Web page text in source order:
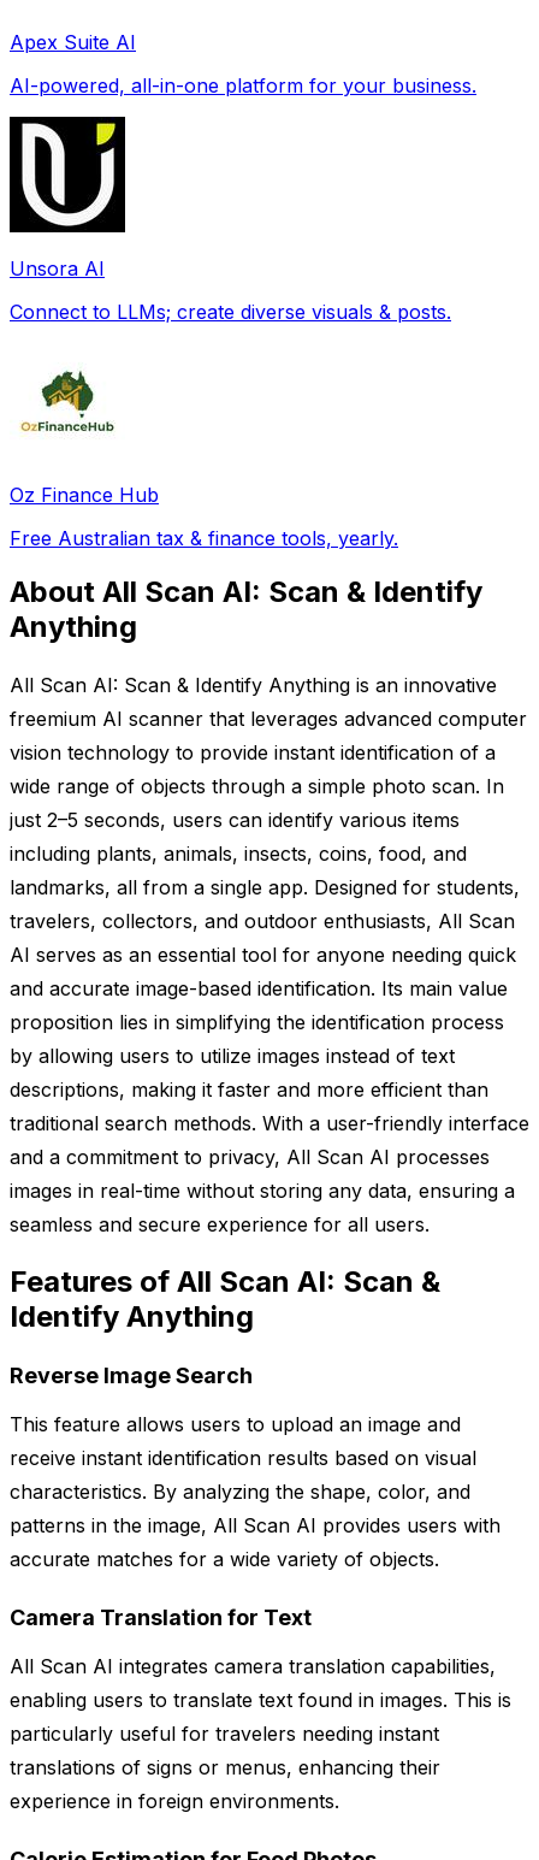
Apex Suite AI
AI-powered, all-in-one platform for your business.
Unsora AI
Connect to LLMs; create diverse visuals & posts.
Oz Finance Hub
Free Australian tax & finance tools, yearly.
About All Scan AI: Scan & Identify
Anything
All Scan AI: Scan & Identify Anything is an innovative
freemium AI scanner that leverages advanced computer
vision technology to provide instant identification of a
wide range of objects through a simple photo scan. In
just 2–5 seconds, users can identify various items
including plants, animals, insects, coins, food, and
landmarks, all from a single app. Designed for students,
travelers, collectors, and outdoor enthusiasts, All Scan
AI serves as an essential tool for anyone needing quick
and accurate image-based identification. Its main value
proposition lies in simplifying the identification process
by allowing users to utilize images instead of text
descriptions, making it faster and more efficient than
traditional search methods. With a user-friendly interface
and a commitment to privacy, All Scan AI processes
images in real-time without storing any data, ensuring a
seamless and secure experience for all users.
Features of All Scan AI: Scan &
Identify Anything
Reverse Image Search
This feature allows users to upload an image and
receive instant identification results based on visual
characteristics. By analyzing the shape, color, and
patterns in the image, All Scan AI provides users with
accurate matches for a wide variety of objects.
Camera Translation for Text
All Scan AI integrates camera translation capabilities,
enabling users to translate text found in images. This is
particularly useful for travelers needing instant
translations of signs or menus, enhancing their
experience in foreign environments.